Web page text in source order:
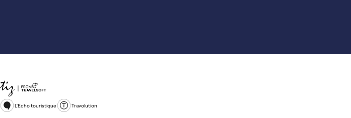
L'Echo touristique Travolution